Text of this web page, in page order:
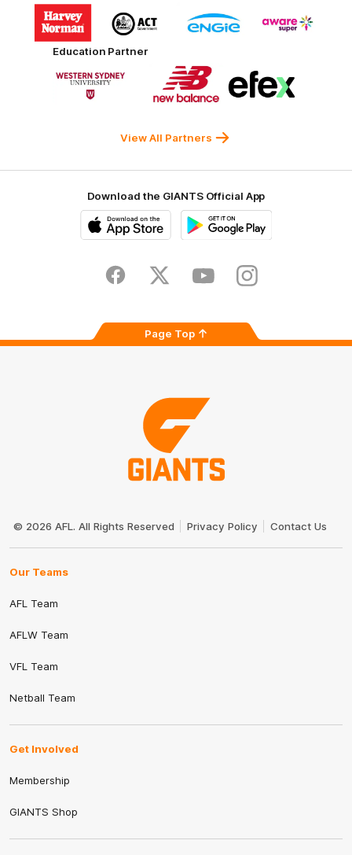
Logo
of
partner
Harvey
Norman
of
partner
Government
of
partner
of
partner
Education Partner
of
partner
Logo
of
partner
New
of
partner
View All Partners
Download the GIANTS Official App
Store
FacebookTwitter YoutubeInstagram
Page Top
Logo
© 2026 AFL. All Rights Reserved Privacy Policy Contact Us
Our Teams
AFL Team
AFLW Team
VFL Team
Netball Team
Get Involved
Membership
GIANTS Shop